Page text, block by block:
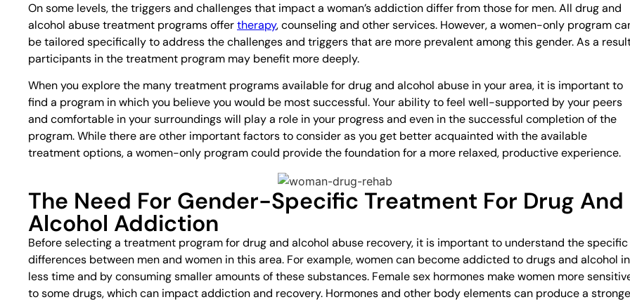
On some levels, the triggers and challenges that impact a woman’s addiction differ from those for men. All drug and
alcohol abuse treatment programs offertherapy, counseling and other services. However, a women-only program
be tailored specifically to address the challenges and triggers that are more prevalent among this gender. As a
participants in the treatment program may benefit more deeply.
When you explore the many treatment programs available for drug and alcohol abuse in your area, it is important to
find a program in which you believe you would be most successful. Your ability to feel well-supported by your peers
and comfortable in your surroundings will play a role in your progress and even in the successful completion of the
program. While there are other important factors to consider as you get better acquainted with the available
treatment options, a women-only program could provide the foundation for a more relaxed, productive experience.
The Need For Gender-Specific Treatment For Drug And
Alcohol Addiction
Before selecting a treatment program for drug and alcohol abuse recovery, it is important to understand the specific
differences between men and women in this area. For example, women can become addicted to drugs and alcohol in
less time and by consuming smaller amounts of these substances. Female sex hormones make women more
to some drugs, which can impact addiction and recovery. Hormones and other body elements can produce a